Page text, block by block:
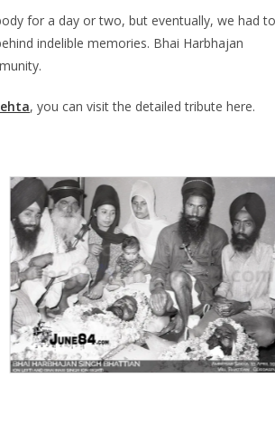
for a day or two, but eventually, we had to
indelible memories. Bhai Harbhajan
, you can visit the detailed tribute here.